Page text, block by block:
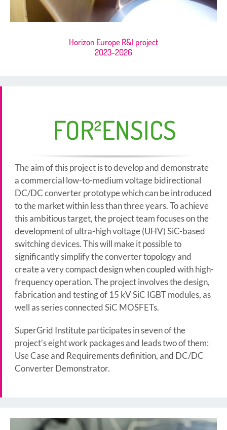
Horizon Europe R&I project
2023-2026
FOR²ENSICS
The aim of this project is to develop and demonstrate
a commercial low-to-medium voltage bidirectional
DC/DC converter prototype which can be introduced
to the market within less than three years. To achieve
this ambitious target, the project team focuses on the
development of ultra-high voltage (UHV) SiC-based
switching devices. This will make it possible to
significantly simplify the converter topology and
create a very compact design when coupled with high-
frequency operation. The project involves the design,
fabrication and testing of 15 kV SiC IGBT modules, as
well as series connected SiC MOSFETs.
SuperGrid Institute participates in seven of the
project’s eight work packages and leads two of them:
Use Case and Requirements definition, and DC/DC
Converter Demonstrator.